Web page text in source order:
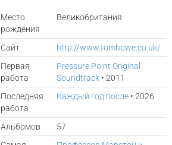
Место
рождения
Великобритания
Сайт
http://www.tomhowe.co.uk/
Первая
работа
Pressure Point Original
Soundtrack • 2011
Последняя
работа
Каждый год после • 2026
Альбомов
57